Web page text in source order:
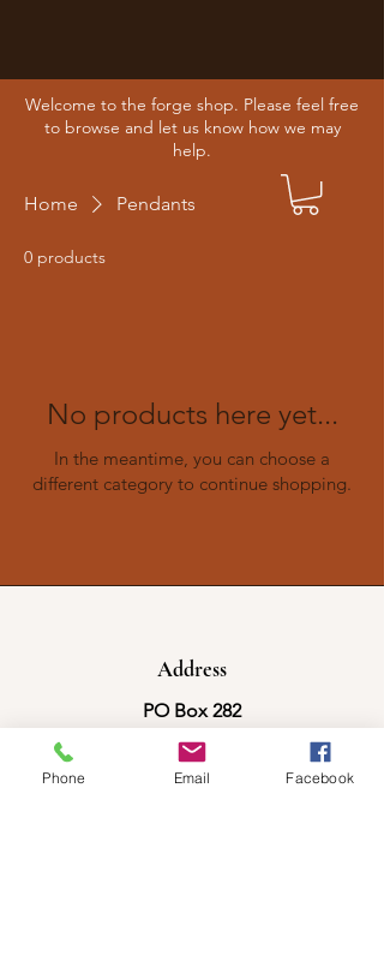
Welcome to the forge shop. Please feel free
to browse and let us know how we may
help.
Home Pendants
0 products
No products here yet...
In the meantime, you can choose a
different category to continue shopping.
Address
PO Box 282
Eddington, ME 04428
Phone Email Facebook